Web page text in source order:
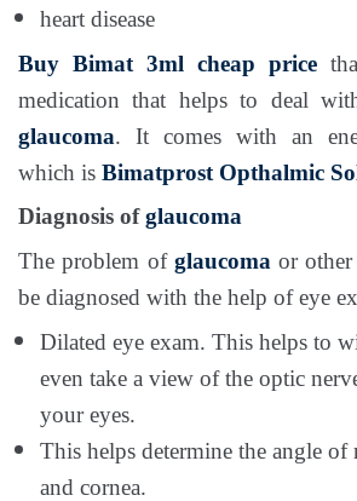
heart disease
Buy Bimat 3ml cheap price
medication that helps to deal
glaucoma. It comes with an
which is Bimatprost Opthalmic
Diagnosis ofglaucoma
The problem of glaucoma or other
be diagnosed with the help of eye
Dilated eye exam. This helps to
even take a view of the optic
your eyes.
This helps determine the angle
and cornea.